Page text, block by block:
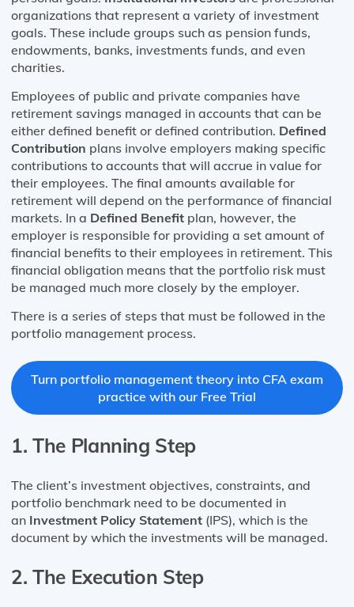
organizations that represent a variety of investment
goals. These include groups such as pension funds,
endowments, banks, investments funds, and even
charities.
Employees of public and private companies have
retirement savings managed in accounts that can be
either defined benefit or defined contribution. Defined
Contribution plans involve employers making specific
contributions to accounts that will accrue in value for
their employees. The final amounts available for
retirement will depend on the performance of financial
markets. In a Defined Benefit plan, however, the
employer is responsible for providing a set amount of
financial benefits to their employees in retirement. This
financial obligation means that the portfolio risk must
be managed much more closely by the employer.
There is a series of steps that must be followed in the
portfolio management process.
Turn portfolio management theory into CFA exam
practice with our Free Trial
1. The Planning Step
The client’s investment objectives, constraints, and
portfolio benchmark need to be documented in
an Investment Policy Statement (IPS), which is the
document by which the investments will be managed.
2. The Execution Step